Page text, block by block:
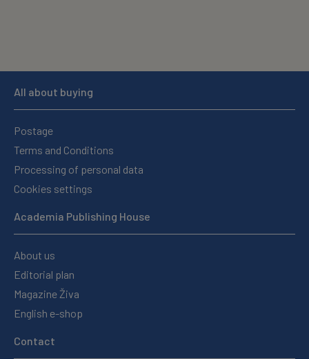
All about buying
Postage
Terms and Conditions
Processing of personal data
Cookies settings
Academia Publishing House
About us
Editorial plan
Magazine Živa
English e-shop
Contact